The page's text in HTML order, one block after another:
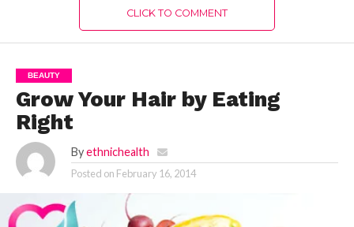
CLICK TO COMMENT
BEAUTY
Grow Your Hair by Eating
Right
By ethnichealth
Posted on February 16, 2014